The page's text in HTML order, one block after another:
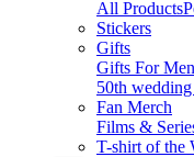
All Products
Stickers
Gifts
Gifts For Men
50th
Fan Merch
Films &
T-shirt of the